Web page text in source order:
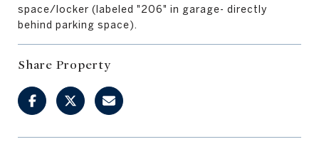
space/locker (labeled "206" in garage- directly
behind parking space).
Share Property